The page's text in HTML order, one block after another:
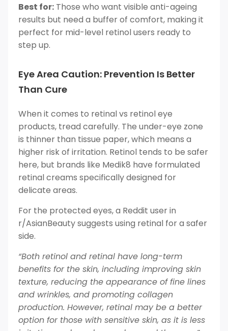
Best for: Those who want visible anti-ageing
results but need a buffer of comfort, making it
perfect for mid-level retinol users ready to
step up.
Eye Area Caution: Prevention Is Better
Than Cure
When it comes to retinal vs retinol eye
products, tread carefully. The under-eye zone
is thinner than tissue paper, which means a
higher risk of irritation. Retinol tends to be safer
here, but brands like Medik8 have formulated
retinal creams specifically designed for
delicate areas.
For the protected eyes, a Reddit user in
r/AsianBeauty suggests using retinal for a safer
side.
“Both retinol and retinal have long-term
benefits for the skin, including improving skin
texture, reducing the appearance of fine lines
and wrinkles, and promoting collagen
production. However, retinal may be a better
option for those with sensitive skin, as it is less